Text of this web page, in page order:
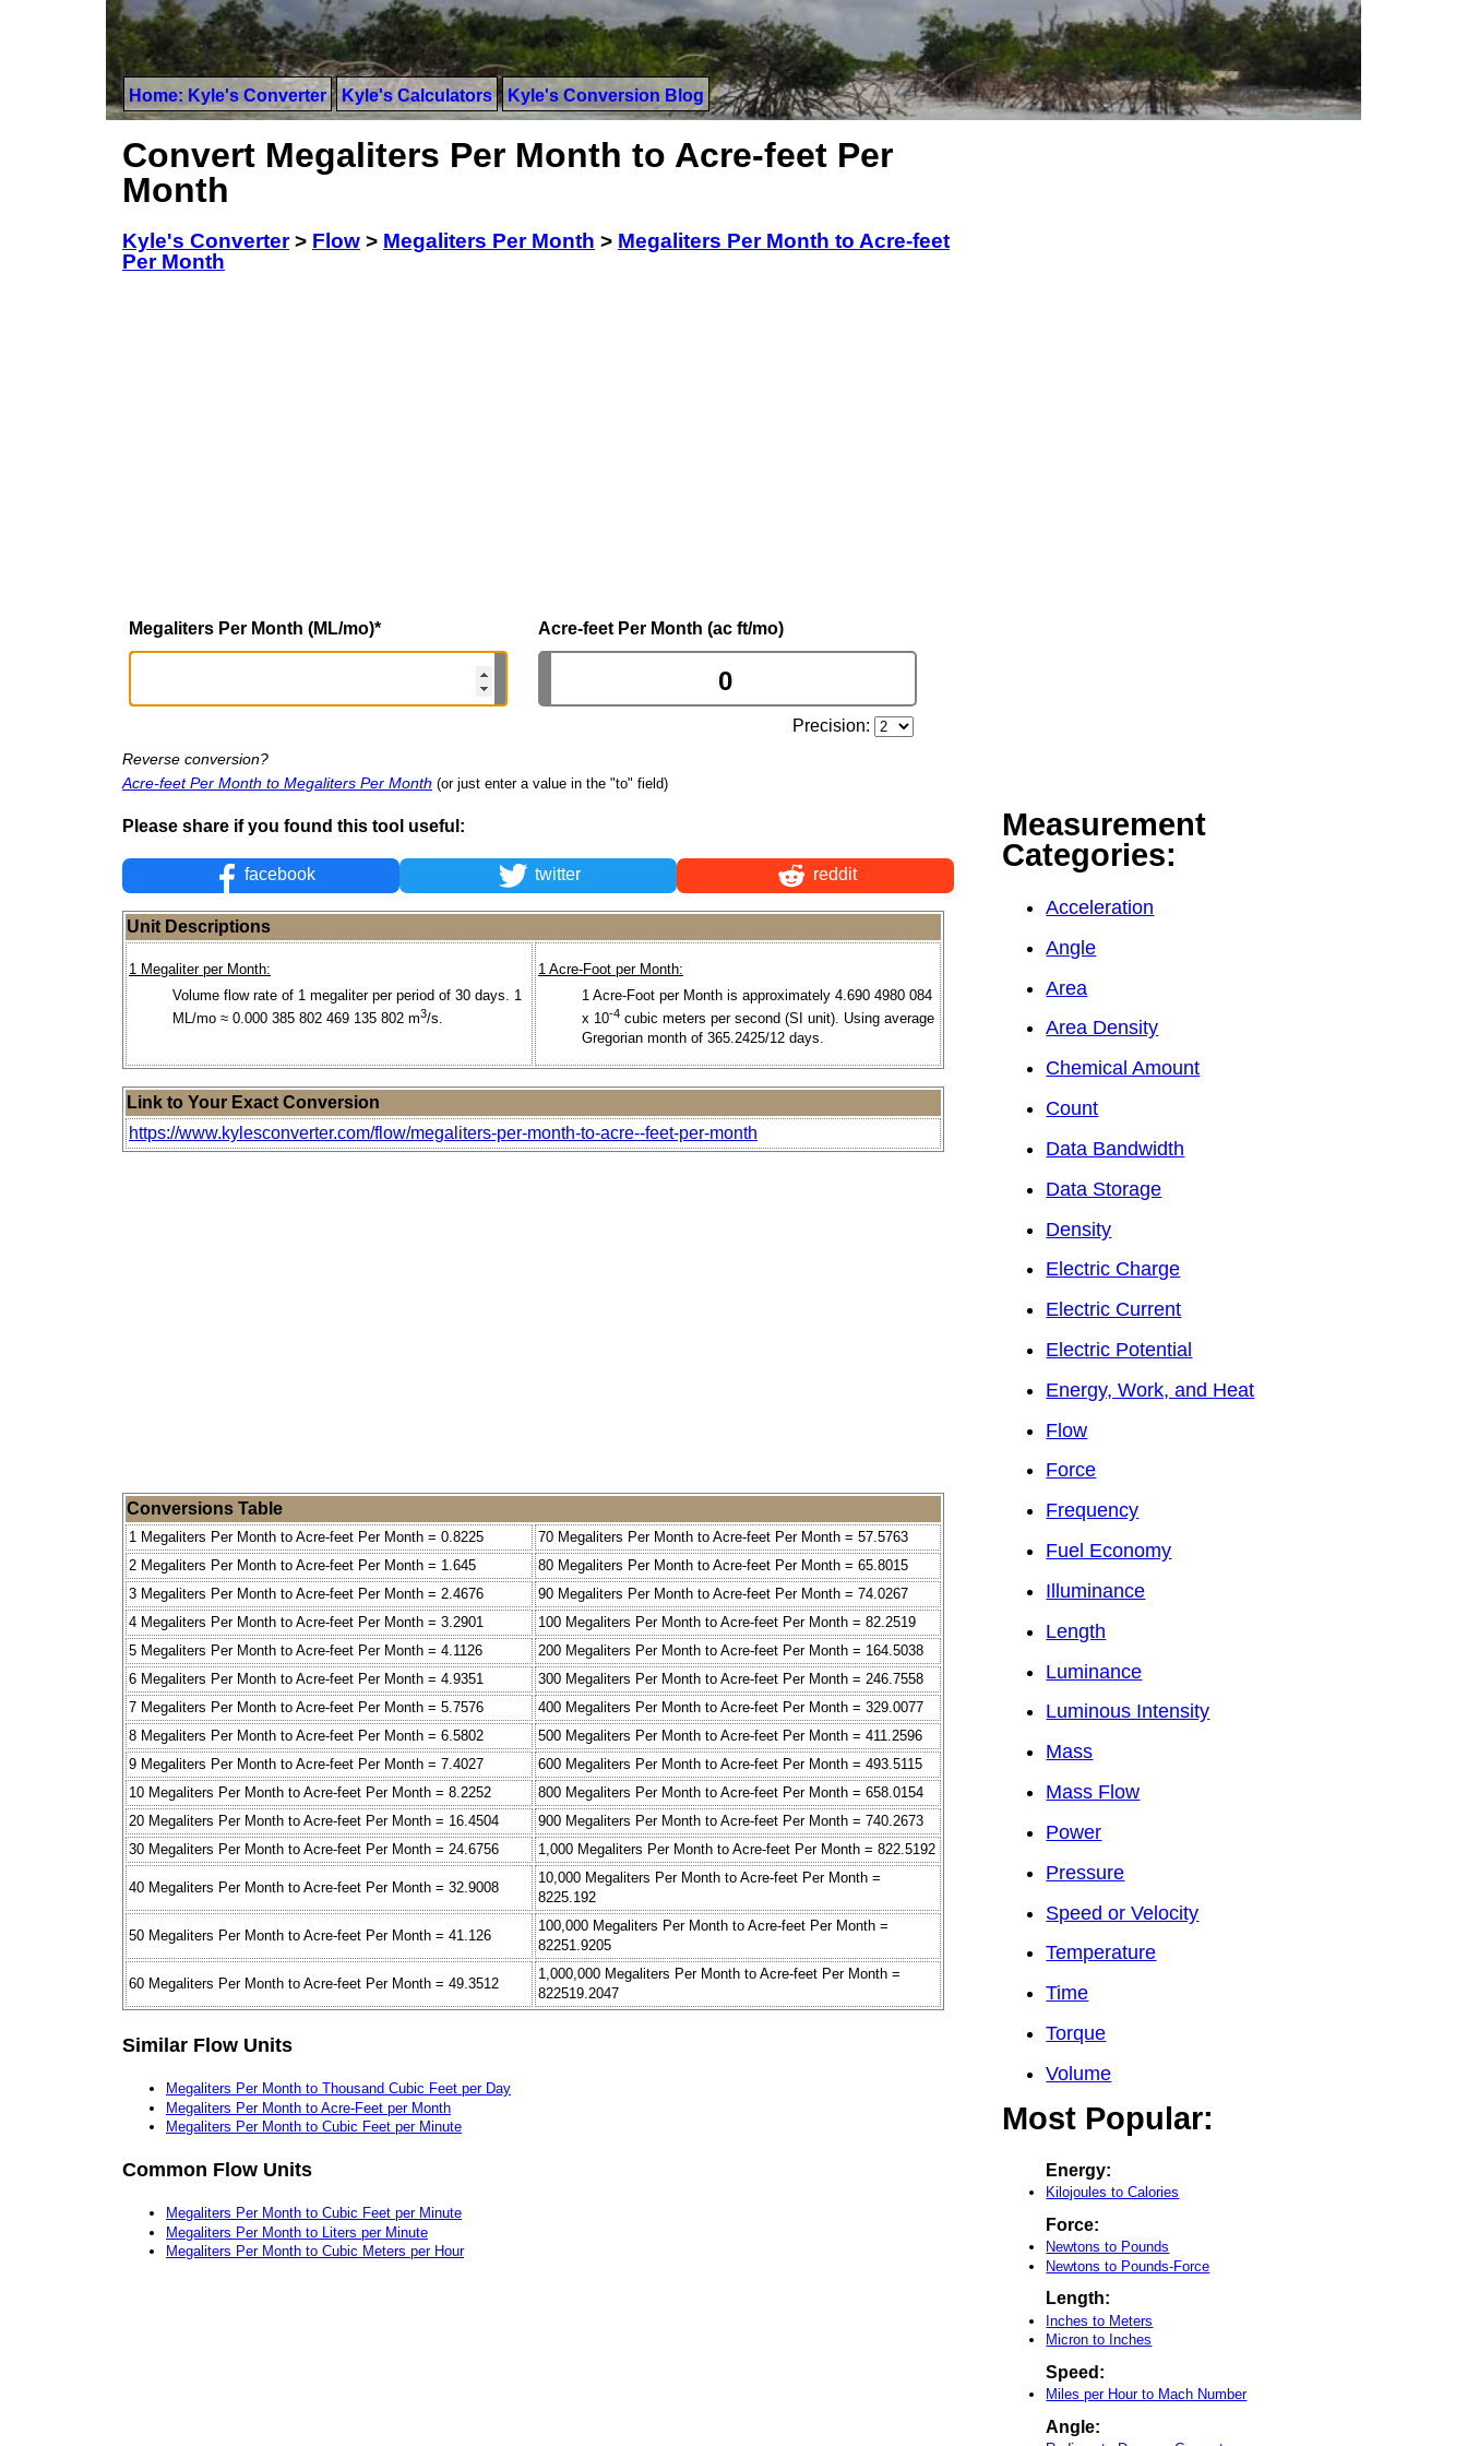
Home: Kyle's Converter Kyle's Calculators Kyle's Conversion Blog
Convert Megaliters Per Month to Acre-feet Per
Month
Kyle's Converter> Flow > Megaliters Per Month > Megaliters Per Month to Acre-feet
Per Month
Megaliters Per Month (ML/mo)* Acre-feet Per Month (ac ft/mo)
Precision:
Reverse conversion?
Acre-feet Per Month to Megaliters Per Month (or just enter a value in the "to" field)
Please share if you found this tool useful:
facebook twitter reddit
Unit Descriptions
1 Megaliter per Month:
Volume flow rate of 1 megaliter per period of 30 days. 1
ML/mo ≈ 0.000 385 802 469 135 802 m3/s.
1 Acre-Foot per Month:
1 Acre-Foot per Month is approximately 4.690 4980 084
x 10-4 cubic meters per second (SI unit). Using average
Gregorian month of 365.2425/12 days.
Link to Your Exact Conversion
https://www.kylesconverter.com/flow/megaliters-per-month-to-acre--feet-per-month
Conversions Table
1 Megaliters Per Month to Acre-feet Per Month = 0.8225
70 Megaliters Per Month to Acre-feet Per Month = 57.5763
2 Megaliters Per Month to Acre-feet Per Month = 1.645
80 Megaliters Per Month to Acre-feet Per Month = 65.8015
3 Megaliters Per Month to Acre-feet Per Month = 2.4676
90 Megaliters Per Month to Acre-feet Per Month = 74.0267
4 Megaliters Per Month to Acre-feet Per Month = 3.2901
100 Megaliters Per Month to Acre-feet Per Month = 82.2519
5 Megaliters Per Month to Acre-feet Per Month = 4.1126
200 Megaliters Per Month to Acre-feet Per Month = 164.5038
6 Megaliters Per Month to Acre-feet Per Month = 4.9351
300 Megaliters Per Month to Acre-feet Per Month = 246.7558
7 Megaliters Per Month to Acre-feet Per Month = 5.7576
400 Megaliters Per Month to Acre-feet Per Month = 329.0077
8 Megaliters Per Month to Acre-feet Per Month = 6.5802
500 Megaliters Per Month to Acre-feet Per Month = 411.2596
9 Megaliters Per Month to Acre-feet Per Month = 7.4027
600 Megaliters Per Month to Acre-feet Per Month = 493.5115
10 Megaliters Per Month to Acre-feet Per Month = 8.2252
800 Megaliters Per Month to Acre-feet Per Month = 658.0154
20 Megaliters Per Month to Acre-feet Per Month = 16.4504
900 Megaliters Per Month to Acre-feet Per Month = 740.2673
30 Megaliters Per Month to Acre-feet Per Month = 24.6756
1,000 Megaliters Per Month to Acre-feet Per Month = 822.5192
40 Megaliters Per Month to Acre-feet Per Month = 32.9008
10,000 Megaliters Per Month to Acre-feet Per Month =
8225.192
50 Megaliters Per Month to Acre-feet Per Month = 41.126
100,000 Megaliters Per Month to Acre-feet Per Month =
82251.9205
60 Megaliters Per Month to Acre-feet Per Month = 49.3512
1,000,000 Megaliters Per Month to Acre-feet Per Month =
822519.2047
Similar Flow Units
Megaliters Per Month to Thousand Cubic Feet per Day
Megaliters Per Month to Acre-Feet per Month
Megaliters Per Month to Cubic Feet per Minute
Common Flow Units
Megaliters Per Month to Cubic Feet per Minute
Megaliters Per Month to Liters per Minute
Megaliters Per Month to Cubic Meters per Hour
Measurement
Categories:
Acceleration
Angle
Area
Area Density
Chemical Amount
Count
Data Bandwidth
Data Storage
Density
Electric Charge
Electric Current
Electric Potential
Energy, Work, and Heat
Flow
Force
Frequency
Fuel Economy
Illuminance
Length
Luminance
Luminous Intensity
Mass
Mass Flow
Power
Pressure
Speed or Velocity
Temperature
Time
Torque
Volume
Most Popular:
Energy:
Kilojoules to Calories
Force:
Newtons to Pounds
Newtons to Pounds-Force
Length:
Inches to Meters
Micron to Inches
Speed:
Miles per Hour to Mach Number
Angle: